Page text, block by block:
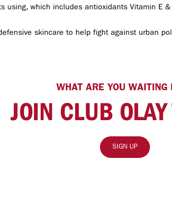
using, which includes antioxidants Vitamin E
skincare to help fight against urban
WHAT ARE YOU WAITING
JOIN CLUB OLAY
SIGN UP